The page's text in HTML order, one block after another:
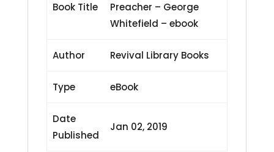
Book Title
Preacher – George
Whitefield – ebook
Author Revival Library Books
Type eBook
Date
Published
Jan 02, 2019